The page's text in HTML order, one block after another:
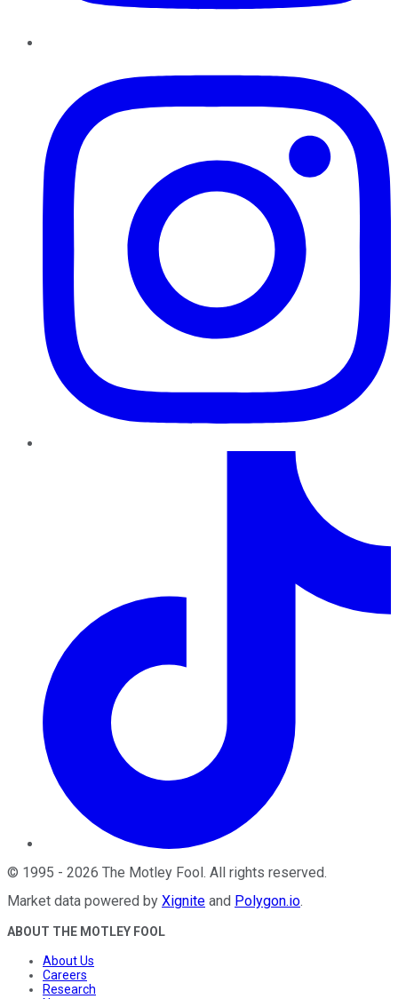
© 1995 - 2026 The Motley Fool. All rights reserved.
Market data powered by Xignite and Polygon.io.
ABOUT THE MOTLEY FOOL
About Us
Careers
Research